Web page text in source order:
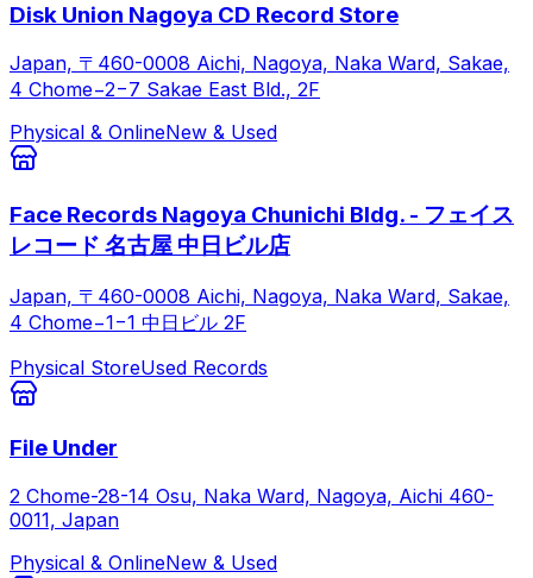
Disk Union Nagoya CD Record Store
Japan, 〒460-0008 Aichi, Nagoya, Naka Ward, Sakae,
4 Chome−2−7 Sakae East Bld., 2F
Physical & OnlineNew & Used
Face Records Nagoya Chunichi Bldg. - フェイス
レコード 名古屋 中日ビル店
Japan, 〒460-0008 Aichi, Nagoya, Naka Ward, Sakae,
4 Chome−1−1 中日ビル 2F
Physical StoreUsed Records
File Under
2 Chome-28-14 Osu, Naka Ward, Nagoya, Aichi 460-
0011, Japan
Physical & OnlineNew & Used